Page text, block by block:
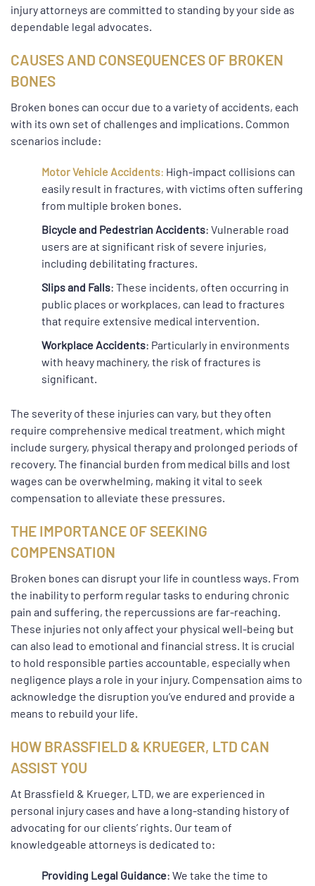
injury attorneys are committed to standing by your side as
dependable legal advocates.
CAUSES AND CONSEQUENCES OF BROKEN
BONES
Broken bones can occur due to a variety of accidents, each
with its own set of challenges and implications. Common
scenarios include:
Motor Vehicle Accidents: High-impact collisions can
easily result in fractures, with victims often suffering
from multiple broken bones.
Bicycle and Pedestrian Accidents: Vulnerable road
users are at significant risk of severe injuries,
including debilitating fractures.
Slips and Falls: These incidents, often occurring in
public places or workplaces, can lead to fractures
that require extensive medical intervention.
Workplace Accidents: Particularly in environments
with heavy machinery, the risk of fractures is
significant.
The severity of these injuries can vary, but they often
require comprehensive medical treatment, which might
include surgery, physical therapy and prolonged periods of
recovery. The financial burden from medical bills and lost
wages can be overwhelming, making it vital to seek
compensation to alleviate these pressures.
THE IMPORTANCE OF SEEKING
COMPENSATION
Broken bones can disrupt your life in countless ways. From
the inability to perform regular tasks to enduring chronic
pain and suffering, the repercussions are far-reaching.
These injuries not only affect your physical well-being but
can also lead to emotional and financial stress. It is crucial
to hold responsible parties accountable, especially when
negligence plays a role in your injury. Compensation aims to
acknowledge the disruption you’ve endured and provide a
means to rebuild your life.
HOW BRASSFIELD & KRUEGER, LTD CAN
ASSIST YOU
At Brassfield & Krueger, LTD, we are experienced in
personal injury cases and have a long-standing history of
advocating for our clients’ rights. Our team of
knowledgeable attorneys is dedicated to:
Providing Legal Guidance: We take the time to